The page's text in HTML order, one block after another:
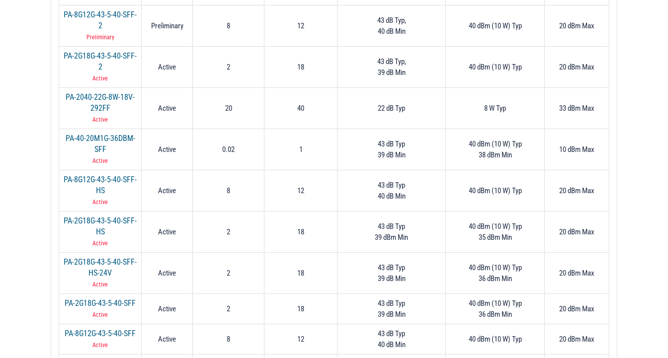
PA-8G12G-43-5-40-SFF-
2
Preliminary
Preliminary 8 12
43 dB Typ,
40 dB Min
40 dBm (10 W) Typ 20 dBm Max
PA-2G18G-43-5-40-SFF-
2
Active
Active 2 18
43 dB Typ,
39 dB Min
40 dBm (10 W) Typ 20 dBm Max
PA-2040-22G-8W-18V-
292FF
Active
Active 20 40 22 dB Typ 8 W Typ 33 dBm Max
PA-40-20M1G-36DBM-
SFF
Active
Active 0.02 1
43 dB Typ
39 dB Min
40 dBm (10 W) Typ
38 dBm Min
10 dBm Max
PA-8G12G-43-5-40-SFF-
HS
Active
Active 8 12
43 dB Typ
40 dB Min
40 dBm (10 W) Typ 20 dBm Max
PA-2G18G-43-5-40-SFF-
HS
Active
Active 2 18
43 dB Typ
39 dBm Min
40 dBm (10 W) Typ
35 dBm Min
20 dBm Max
PA-2G18G-43-5-40-SFF-
HS-24V
Active
Active 2 18
43 dB Typ
39 dB Min
40 dBm (10 W) Typ
36 dBm Min
20 dBm Max
PA-2G18G-43-5-40-SFF
Active
Active 2 18
43 dB Typ
39 dB Min
40 dBm (10 W) Typ
36 dBm Min
20 dBm Max
PA-8G12G-43-5-40-SFF
Active
Active 8 12
43 dB Typ
40 dB Min
40 dBm (10 W) Typ 20 dBm Max